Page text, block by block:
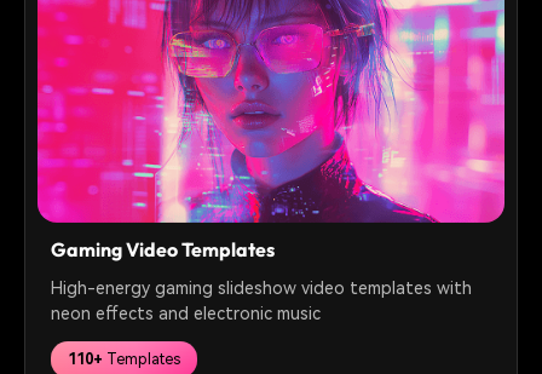
Gaming Video Templates
High-energy gaming slideshow video templates with
neon effects and electronic music
110+ Templates